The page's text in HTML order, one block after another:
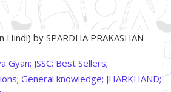
Hindi) by SPARDHA PRAKASHAN
Gyan; JSSC; Best Sellers;
General knowledge; JHARKHAND;